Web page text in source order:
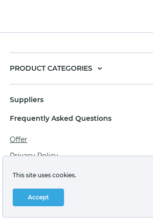
PRODUCT CATEGORIES
Suppliers
Frequently Asked Questions
Offer
Privacy Policy
Personal data processing agreement
Terms of sale of goods for juridical persons
Technical support: support@labstore.ru
This site uses cookies.
Accept